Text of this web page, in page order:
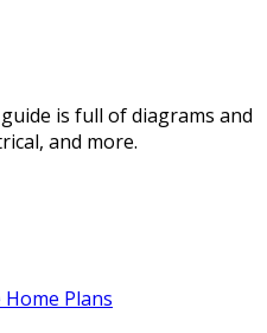
is full of diagrams and
and more.
Plans